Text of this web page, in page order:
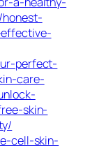
honest-
perfect-
care-
skin-
cell-skin-